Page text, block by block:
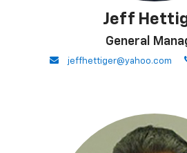
Jeff
General
envelope
jeffhettiger@yahoo.com